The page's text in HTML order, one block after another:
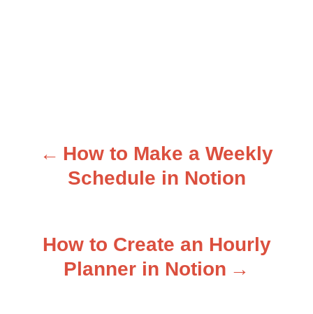
How to Make a Weekly
Schedule in Notion
How to Create an Hourly
Planner in Notion